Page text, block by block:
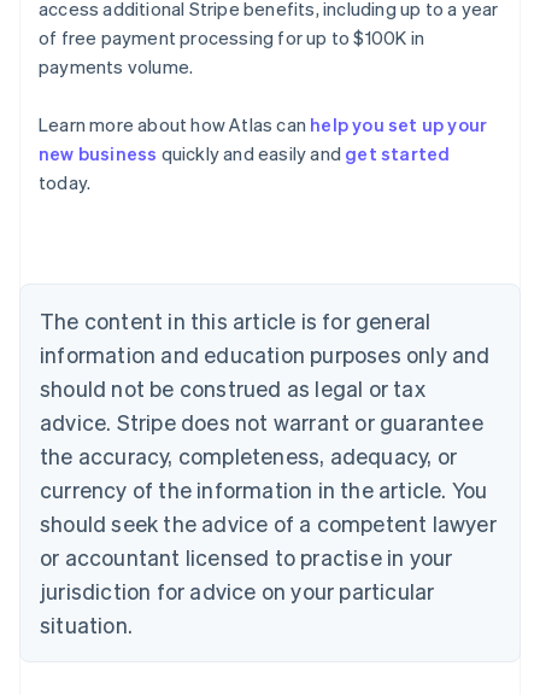
access additional Stripe benefits, including up to a year
of free payment processing for up to $100K in
payments volume.
Learn more about how Atlas can help you set up your
new business quickly and easily and get started
today.
The content in this article is for general
information and education purposes only and
should not be construed as legal or tax
advice. Stripe does not warrant or guarantee
the accuracy, completeness, adequacy, or
currency of the information in the article. You
should seek the advice of a competent lawyer
or accountant licensed to practise in your
jurisdiction for advice on your particular
situation.
Australia
English
NederlandsFrançaisDeutschEnglish
Brazil
PortuguêsEnglish
Bulgaria
English
EnglishFrançais
Croatia
Italiano
Cyprus
English
Czech Republic
Denmark
English